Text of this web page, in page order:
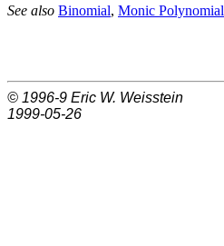
See also Binomial, Monic Polynomial
© 1996-9 Eric W. Weisstein
1999-05-26